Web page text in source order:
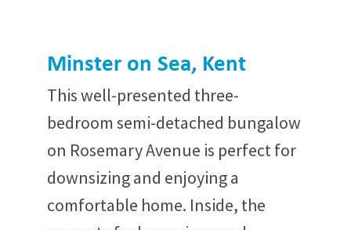
Minster on Sea, Kent
This well-presented three-
bedroom semi-detached bungalow
on Rosemary Avenue is perfect for
downsizing and enjoying a
comfortable home. Inside, the